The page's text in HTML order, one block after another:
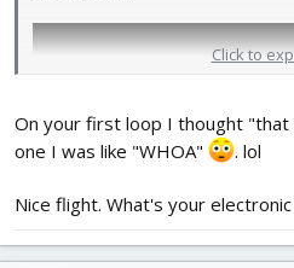
Click to
On your first loop I thought "that
one I was like "WHOA"
. lol
Nice flight. What's your